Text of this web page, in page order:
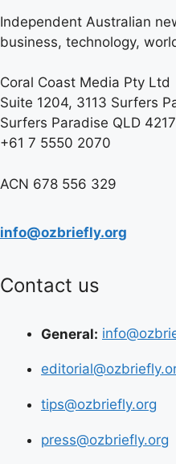
Independent Australian
business, technology,
Coral Coast Media Pty Ltd
Suite 1204, 3113 Surfers
Surfers Paradise QLD 4217
+61 7 5550 2070
ACN 678 556 329
info@ozbriefly.org
Contact us
General:
tips@ozbriefly.org
press@ozbriefly.org